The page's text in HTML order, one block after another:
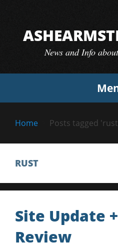
content
News and Info
Home Posts tagged
RUST
Site Update
Review